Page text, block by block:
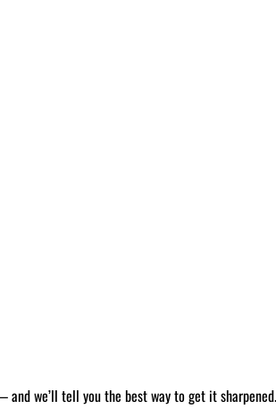
we’ll tell you the best way to get it sharpened.